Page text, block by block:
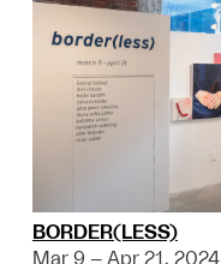
BORDER(LESS)
Mar 9 – Apr 21, 2024